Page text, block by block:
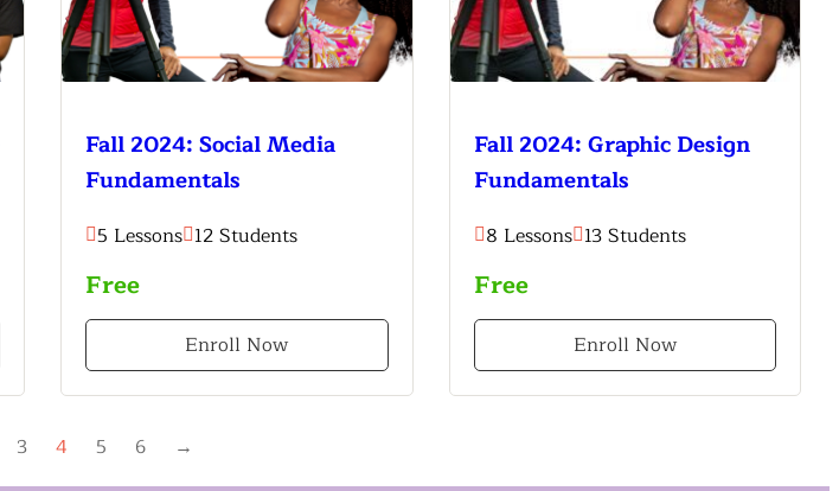
Fall 2024: Social Media
Fundamentals
5 Lessons 12 Students
Free
Enroll Now
Fall 2024: Graphic Design
Fundamentals
8 Lessons 13 Students
Free
Enroll Now
3 4 5 6 →